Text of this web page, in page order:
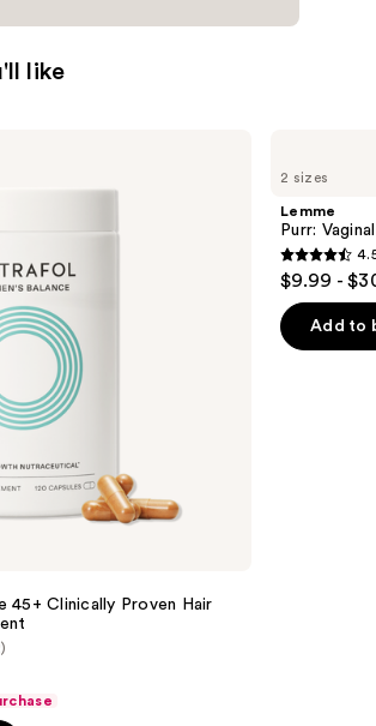
like
45+ Clinically Proven Hair
2 sizes
Lemme
Purr:
4.5
out
of
5
$9.99 -
Add to